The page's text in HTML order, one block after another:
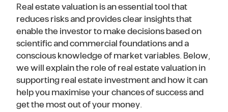
Real estate valuation is an essential tool that
reduces risks and provides clear insights that
enable the investor to make decisions based on
scientific and commercial foundations and a
conscious knowledge of market variables. Below,
we will explain the role of real estate valuation in
supporting real estate investment and how it can
help you maximise your chances of success and
get the most out of your money.